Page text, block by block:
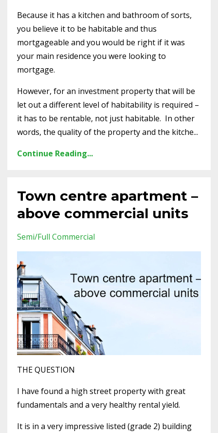
Because it has a kitchen and bathroom of sorts,
you believe it to be habitable and thus
mortgageable and you would be right if it was
your main residence you were looking to
mortgage.
However, for an investment property that will be
let out a different level of habitability is required –
it has to be rentable, not just habitable. In other
words, the quality of the property and the kitche...
Continue Reading...
Town centre apartment –
above commercial units
Semi/full Commercial
THE QUESTION
I have found a high street property with great
fundamentals and a very healthy rental yield.
It is in a very impressive listed (grade 2) building